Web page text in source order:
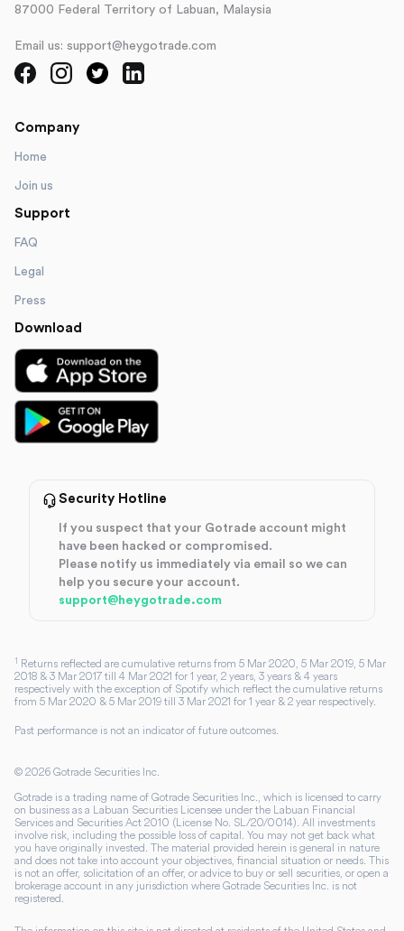
87000 Federal Territory of Labuan, Malaysia
Email us: support@heygotrade.com
Company
Home
Join us
Support
FAQ
Legal
Press
Download
Security Hotline
If you suspect that your Gotrade account might
have been hacked or compromised.
Please notify us immediately via email so we can
help you secure your account.
support@heygotrade.com
1 Returns reflected are cumulative returns from 5 Mar 2020, 5 Mar 2019, 5 Mar
2018 & 3 Mar 2017 till 4 Mar 2021 for 1 year, 2 years, 3 years & 4 years
respectively with the exception of Spotify which reflect the cumulative returns
from 5 Mar 2020 & 5 Mar 2019 till 3 Mar 2021 for 1 year & 2 year respectively.
Past performance is not an indicator of future outcomes.
© 2026 Gotrade Securities Inc.
Gotrade is a trading name of Gotrade Securities Inc., which is licensed to carry
on business as a Labuan Securities Licensee under the Labuan Financial
Services and Securities Act 2010 (License No. SL/20/0014). All investments
involve risk, including the possible loss of capital. You may not get back what
you have originally invested. The material provided herein is general in nature
and does not take into account your objectives, financial situation or needs. This
is not an offer, solicitation of an offer, or advice to buy or sell securities, or open a
brokerage account in any jurisdiction where Gotrade Securities Inc. is not
registered.